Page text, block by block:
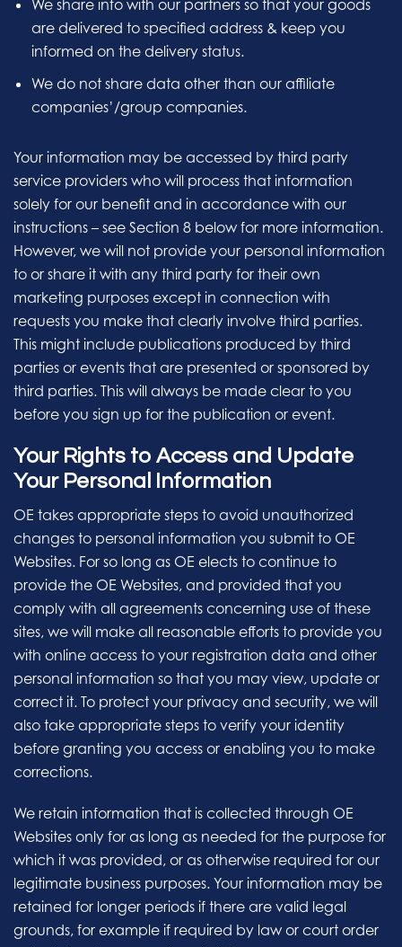
We share info with our partners so that your goods
are delivered to specified address & keep you
informed on the delivery status.
We do not share data other than our affiliate
companies’/group companies.
Your information may be accessed by third party
service providers who will process that information
solely for our benefit and in accordance with our
instructions – see Section 8 below for more information.
However, we will not provide your personal information
to or share it with any third party for their own
marketing purposes except in connection with
requests you make that clearly involve third parties.
This might include publications produced by third
parties or events that are presented or sponsored by
third parties. This will always be made clear to you
before you sign up for the publication or event.
Your Rights to Access and Update
Your Personal Information
OE takes appropriate steps to avoid unauthorized
changes to personal information you submit to OE
Websites. For so long as OE elects to continue to
provide the OE Websites, and provided that you
comply with all agreements concerning use of these
sites, we will make all reasonable efforts to provide you
with online access to your registration data and other
personal information so that you may view, update or
correct it. To protect your privacy and security, we will
also take appropriate steps to verify your identity
before granting you access or enabling you to make
corrections.
We retain information that is collected through OE
Websites only for as long as needed for the purpose for
which it was provided, or as otherwise required for our
legitimate business purposes. Your information may be
retained for longer periods if there are valid legal
grounds, for example if required by law or court order